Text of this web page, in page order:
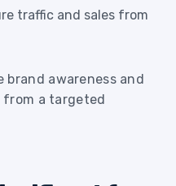
traffic and sales from
brand awareness and
a targeted